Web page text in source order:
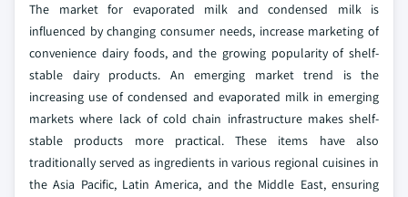
The market for evaporated milk and condensed milk is
influenced by changing consumer needs, increase marketing of
convenience dairy foods, and the growing popularity of shelf-
stable dairy products. An emerging market trend is the
increasing use of condensed and evaporated milk in emerging
markets where lack of cold chain infrastructure makes shelf-
stable products more practical. These items have also
traditionally served as ingredients in various regional cuisines in
the Asia Pacific, Latin America, and the Middle East, ensuring